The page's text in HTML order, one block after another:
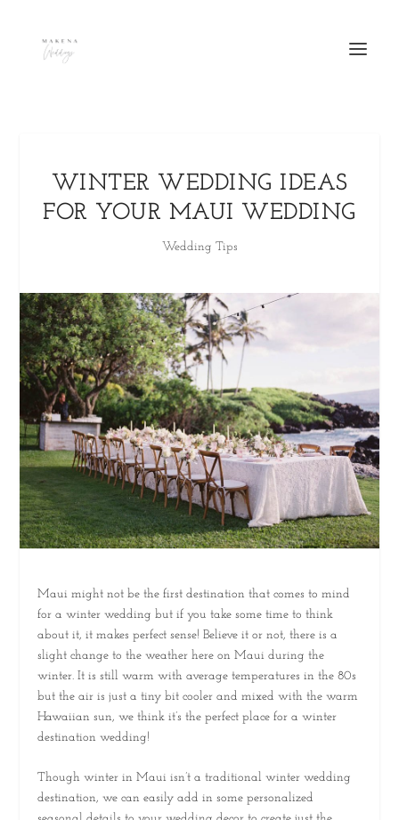
WINTER WEDDING IDEAS
FOR YOUR MAUI WEDDING
Wedding Tips
Maui might not be the first destination that comes to mind
for a winter wedding but if you take some time to think
about it, it makes perfect sense! Believe it or not, there is a
slight change to the weather here on Maui during the
winter. It is still warm with average temperatures in the 80s
but the air is just a tiny bit cooler and mixed with the warm
Hawaiian sun, we think it’s the perfect place for a winter
destination wedding!
Though winter in Maui isn’t a traditional winter wedding
destination, we can easily add in some personalized